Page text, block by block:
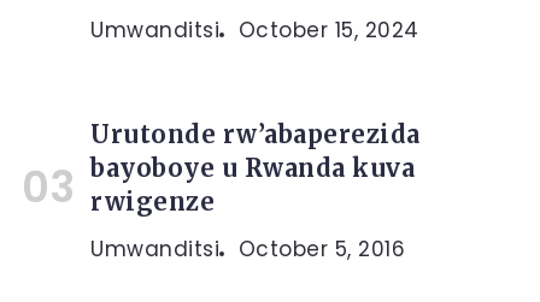
Umwanditsi October 15, 2024
Urutonde rw’abaperezida
bayoboye u Rwanda kuva
rwigenze
Umwanditsi October 5, 2016